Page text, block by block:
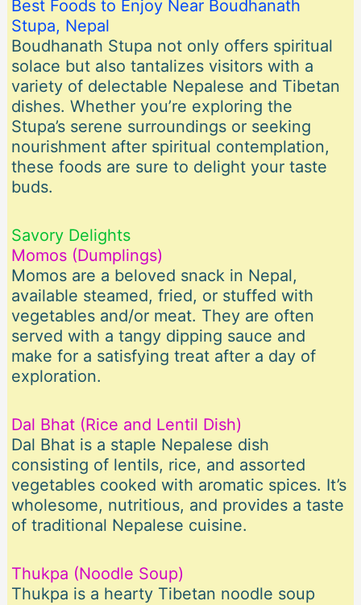
Best Foods to Enjoy Near Boudhanath
Stupa, Nepal
Boudhanath Stupa not only offers spiritual
solace but also tantalizes visitors with a
variety of delectable Nepalese and Tibetan
dishes. Whether you’re exploring the
Stupa’s serene surroundings or seeking
nourishment after spiritual contemplation,
these foods are sure to delight your taste
buds.
Savory Delights
Momos (Dumplings)
Momos are a beloved snack in Nepal,
available steamed, fried, or stuffed with
vegetables and/or meat. They are often
served with a tangy dipping sauce and
make for a satisfying treat after a day of
exploration.
Dal Bhat (Rice and Lentil Dish)
Dal Bhat is a staple Nepalese dish
consisting of lentils, rice, and assorted
vegetables cooked with aromatic spices. It’s
wholesome, nutritious, and provides a taste
of traditional Nepalese cuisine.
Thukpa (Noodle Soup)
Thukpa is a hearty Tibetan noodle soup